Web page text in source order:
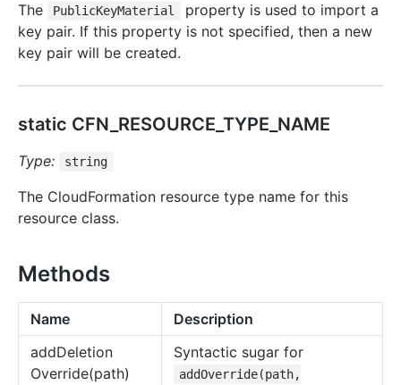
The
PublicKeyMaterial
property is used to import a
key pair. If this property is not specified, then a new
key pair will be created.
static CFN_RESOURCE_TYPE_NAME
Type: string
The CloudFormation resource type name for this
resource class.
Methods
Name
Description
addDeletion
Override(path)
Syntactic sugar for
addOverride(path,